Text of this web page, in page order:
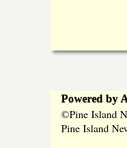
Powered by
©Pine Island
Pine Island